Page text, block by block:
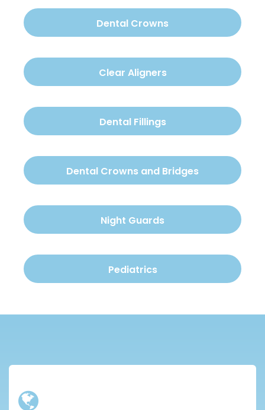
Dental Crowns
Clear Aligners
Dental Fillings
Dental Crowns and Bridges
Night Guards
Pediatrics